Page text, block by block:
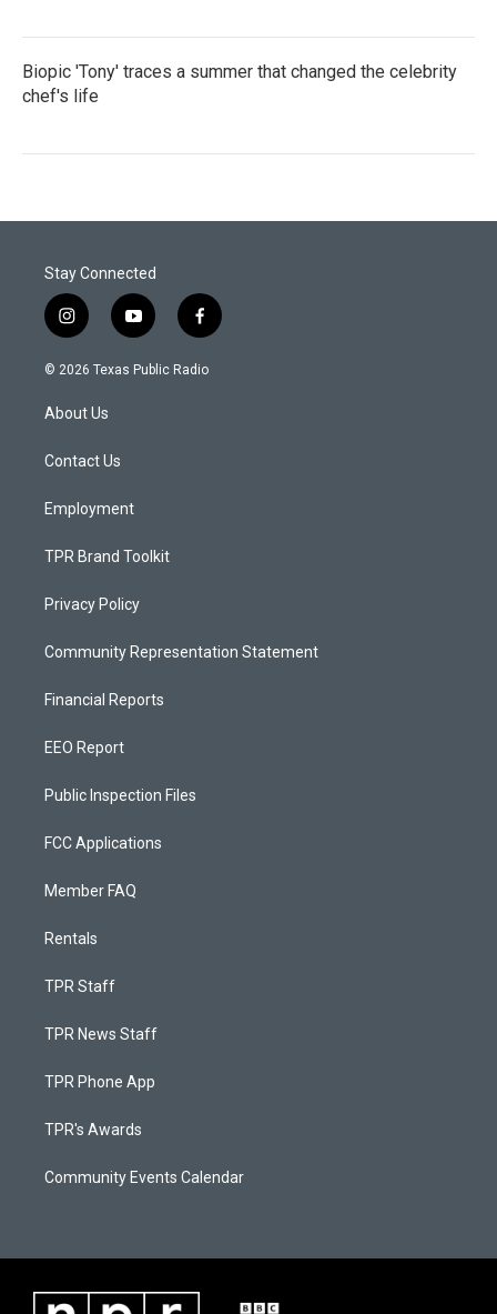
Biopic 'Tony' traces a summer that changed the celebrity
chef's life
Stay Connected
i
n
s
a
g
a
y
o
u
f
a
c
© 2026 Texas Public Radio
About Us
Contact Us
Employment
TPR Brand Toolkit
Privacy Policy
Community Representation Statement
Financial Reports
EEO Report
Public Inspection Files
FCC Applications
Member FAQ
Rentals
TPR Staff
TPR News Staff
TPR Phone App
TPR's Awards
Community Events Calendar